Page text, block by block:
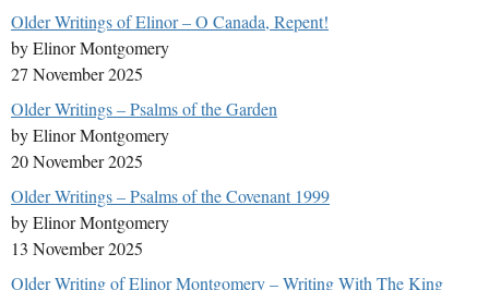
Older Writings of Elinor – O Canada, Repent!
by Elinor Montgomery
27 November 2025
Older Writings – Psalms of the Garden
by Elinor Montgomery
20 November 2025
Older Writings – Psalms of the Covenant 1999
by Elinor Montgomery
13 November 2025
Older Writing of Elinor Montgomery – Writing With The King